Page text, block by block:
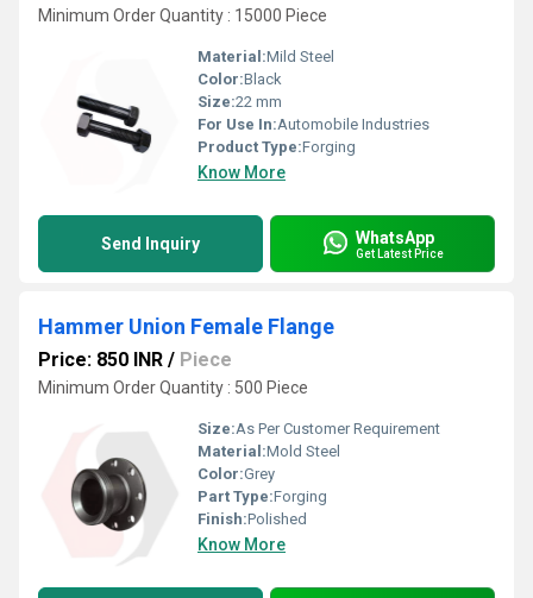
Minimum Order Quantity : 15000 Piece
Material:Mild Steel
Color:Black
Size:22 mm
For Use In:Automobile Industries
Product Type:Forging
Know More
Send Inquiry WhatsApp
Get Latest Price
Hammer Union Female Flange
Price: 850 INR / Piece
Minimum Order Quantity : 500 Piece
Size:As Per Customer Requirement
Material:Mold Steel
Color:Grey
Part Type:Forging
Finish:Polished
Know More